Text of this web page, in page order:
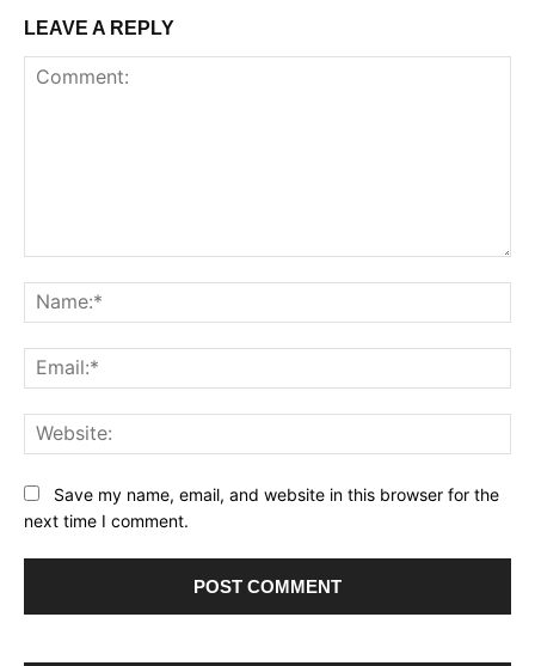
LEAVE A REPLY
Save my name, email, and website in this browser for the
next time I comment.